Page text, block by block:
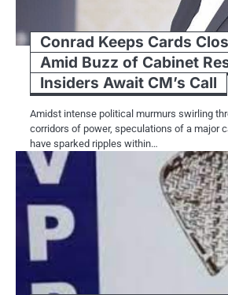
Conrad Keeps Cards
Amid Buzz of Cabinet
Insiders Await CM’s Call
Amidst intense political murmurs swirling
corridors of power, speculations of a major
have sparked ripples within…